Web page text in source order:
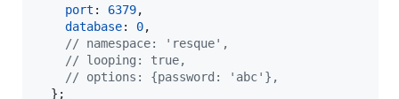
port : 6379,
database: 0,
// namespace: 'resque',
// looping: true,
// options: {password: 'abc'},
} ;